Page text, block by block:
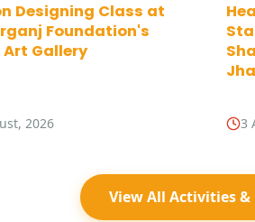
Designing Class at
Foundation's
Gallery
2026 3
View All Activities &